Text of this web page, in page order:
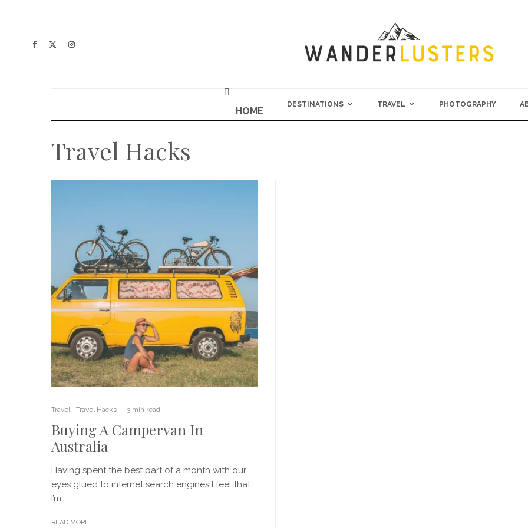
HOME
DESTINATIONS TRAVEL PHOTOGRAPHY
Travel Hacks
Travel Travel Hacks · 3 min read
Buying A Campervan In
Australia
Having spent the best part of a month with our
eyes glued to internet search engines I feel that
I’m...
READ MORE